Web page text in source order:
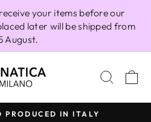
your items before our
later will be shipped from
August.
PRODUCED IN ITALY